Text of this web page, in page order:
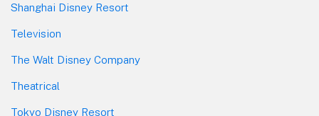
Shanghai Disney Resort
Television
The Walt Disney Company
Theatrical
Tokyo Disney Resort